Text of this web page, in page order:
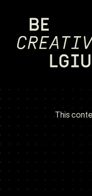
This